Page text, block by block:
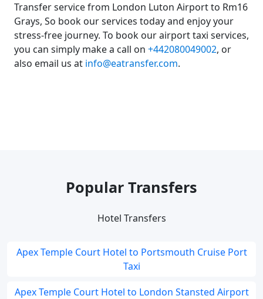
Transfer service from London Luton Airport to Rm16
Grays, So book our services today and enjoy your
stress-free journey. To book our airport taxi services,
you can simply make a call on +442080049002, or
also email us at info@eatransfer.com.
Popular Transfers
Hotel Transfers
Apex Temple Court Hotel to Portsmouth Cruise Port
Taxi
Apex Temple Court Hotel to London Stansted Airport